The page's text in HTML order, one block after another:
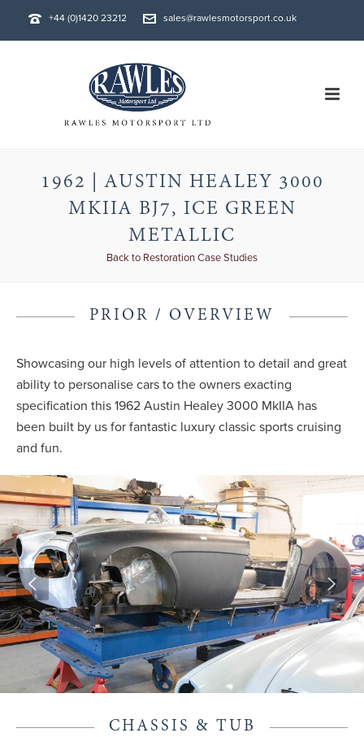
+44 (0)1420 23212 sales@rawlesmotorsport.co.uk
1962 | AUSTIN HEALEY 3000
MKIIA BJ7, ICE GREEN
METALLIC
Back to Restoration Case Studies
PRIOR / OVERVIEW
Showcasing our high levels of attention to detail and great
ability to personalise cars to the owners exacting
specification this 1962 Austin Healey 3000 MkIIA has
been built by us for fantastic luxury classic sports cruising
and fun.
CHASSIS & TUB